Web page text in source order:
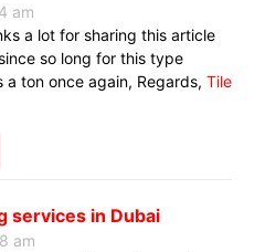
am
a lot for sharing this article
so long for this type
a ton once again, Regards, Tile
services in Dubai
am